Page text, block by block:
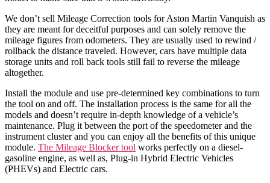
We don’t sell Mileage Correction tools for Aston Martin Vanquish as
they are meant for deceitful purposes and can solely remove the
mileage figures from odometers. They are usually used to rewind /
rollback the distance traveled. However, cars have multiple data
storage units and roll back tools still fail to reverse the mileage
altogether.
Install the module and use pre-determined key combinations to turn
the tool on and off. The installation process is the same for all the
models and doesn’t require in-depth knowledge of a vehicle’s
maintenance. Plug it between the port of the speedometer and the
instrument cluster and you can enjoy all the benefits of this unique
module. The Mileage Blocker tool works perfectly on a diesel-
gasoline engine, as well as, Plug-in Hybrid Electric Vehicles
(PHEVs) and Electric cars.